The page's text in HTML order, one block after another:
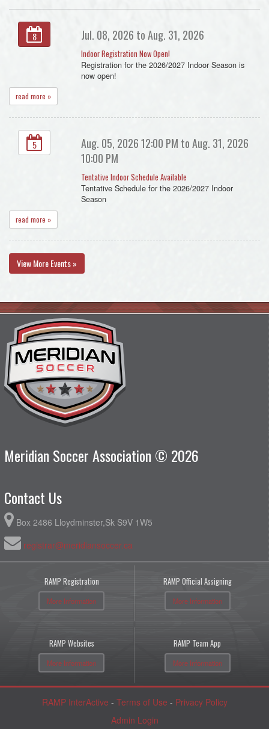
8 Jul. 08, 2026 to Aug. 31, 2026
Indoor Registration Now Open!
Registration for the 2026/2027 Indoor Season is
now open!
read more »
5
Aug. 05, 2026 12:00 PM to Aug. 31, 2026
10:00 PM
Tentative Indoor Schedule Available
Tentative Schedule for the 2026/2027 Indoor
Season
read more »
View More Events »
Meridian Soccer Association © 2026
Contact Us
Box 2486 Lloydminster,Sk S9V 1W5
registrar@meridiansoccer.ca
RAMP Registration
More Information
RAMP Official Assigning
More Information
RAMP Websites
More Information
RAMP Team App
More Information
RAMP InterActive - Terms of Use - Privacy Policy
Admin Login